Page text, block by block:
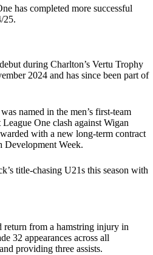
has completed more successful
25.
during Charlton’s Vertu Trophy
2024 and has since been part of
named in the men’s first-team
One clash against Wigan
with a new long-term contract
Week.
title-chasing U21s this season with
return from a hamstring injury in
32 appearances across all
providing three assists.